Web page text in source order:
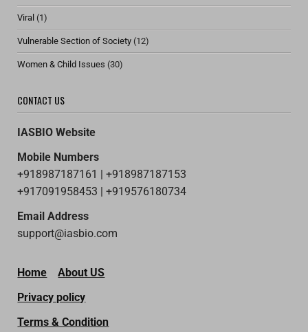
Viral (1)
Vulnerable Section of Society (12)
Women & Child Issues (30)
CONTACT US
IASBIO Website
Mobile Numbers
+918987187161 | +918987187153
+917091958453 | +919576180734
Email Address
support@iasbio.com
Home
About US
Privacy policy
Terms & Condition